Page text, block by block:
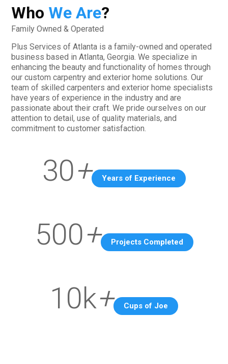
Who We Are?
Family Owned & Operated
Plus Services of Atlanta is a family-owned and operated
business based in Atlanta, Georgia. We specialize in
enhancing the beauty and functionality of homes through
our custom carpentry and exterior home solutions. Our
team of skilled carpenters and exterior home specialists
have years of experience in the industry and are
passionate about their craft. We pride ourselves on our
attention to detail, use of quality materials, and
commitment to customer satisfaction.
30+ Years of Experience
500+ Projects Completed
10k+ Cups of Joe